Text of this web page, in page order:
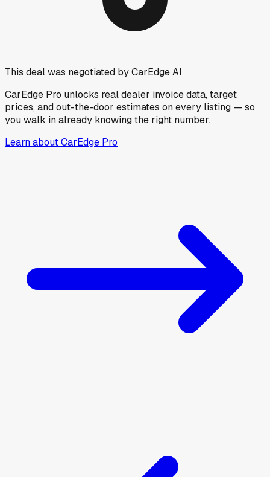
This deal was negotiated by CarEdge AI
CarEdge Pro unlocks real dealer invoice data, target
prices, and out-the-door estimates on every listing — so
you walk in already knowing the right number.
Learn about CarEdge Pro